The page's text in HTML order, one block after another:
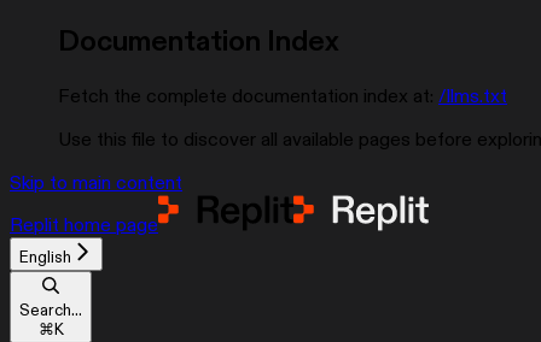
Documentation Index
Fetch the complete documentation index at: /llms.txt
Use this file to discover all available pages before
Skip to main content
Replit home page
English
Search...
⌘K